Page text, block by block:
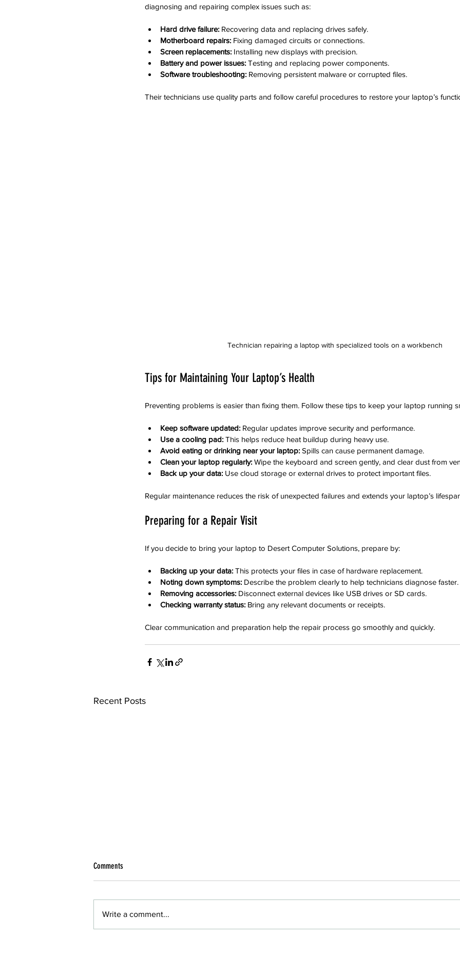
diagnosing and repairing complex issues such as:
Hard drive failure: Recovering data and replacing drives safely.
Motherboard repairs: Fixing damaged circuits or connections.
Screen replacements: Installing new displays with precision.
Battery and power issues: Testing and replacing power components.
Software troubleshooting: Removing persistent malware or corrupted files.
Their technicians use quality parts and follow careful procedures to restore your laptop’s
Technician repairing a laptop with specialized tools on a workbench
Tips for Maintaining Your Laptop’s Health
Preventing problems is easier than fixing them. Follow these tips to keep your laptop running
Keep software updated: Regular updates improve security and performance.
Use a cooling pad: This helps reduce heat buildup during heavy use.
Avoid eating or drinking near your laptop: Spills can cause permanent damage.
Clean your laptop regularly: Wipe the keyboard and screen gently, and clear dust from
Back up your data: Use cloud storage or external drives to protect important files.
Regular maintenance reduces the risk of unexpected failures and extends your laptop’s
Preparing for a Repair Visit
If you decide to bring your laptop to Desert Computer Solutions, prepare by:
Backing up your data: This protects your files in case of hardware replacement.
Noting down symptoms: Describe the problem clearly to help technicians diagnose faster.
Removing accessories: Disconnect external devices like USB drives or SD cards.
Checking warranty status: Bring any relevant documents or receipts.
Clear communication and preparation help the repair process go smoothly and quickly.
Recent Posts
Comments
Write a comment...